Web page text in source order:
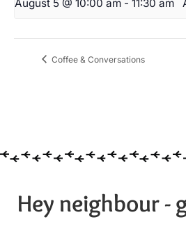
August 5 @ 10:00 am - 11:30 am
Coffee & Conversations
Hey neighbour -